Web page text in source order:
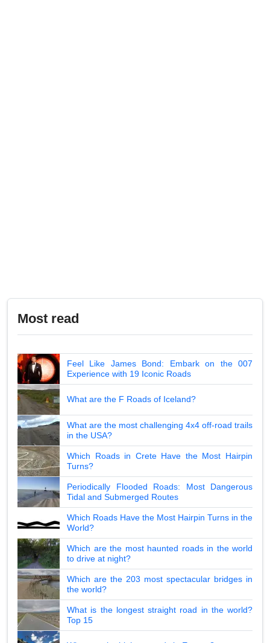
Most read
Feel Like James Bond: Embark on the 007
Experience with 19 Iconic Roads
What are the F Roads of Iceland?
What are the most challenging 4x4 off-road trails
in the USA?
Which Roads in Crete Have the Most Hairpin
Turns?
Periodically Flooded Roads: Most Dangerous
Tidal and Submerged Routes
Which Roads Have the Most Hairpin Turns in the
World?
Which are the most haunted roads in the world
to drive at night?
Which are the 203 most spectacular bridges in
the world?
What is the longest straight road in the world?
Top 15